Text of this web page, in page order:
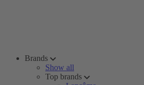
Brands
Show all
Top brands